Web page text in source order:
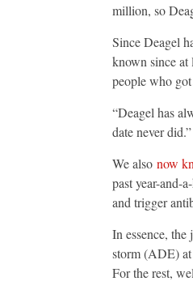
million, so
Since Deagel
known since at
people who
“Deagel has
date never did.”
We also now
past year-and-
and trigger
In essence,
storm (ADE) at
For the rest,